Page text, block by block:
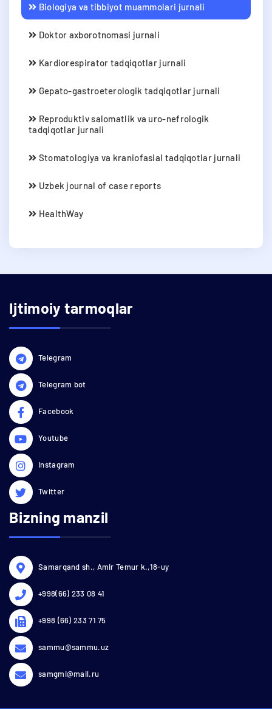
Biologiya va tibbiyot muammolari jurnali
Doktor axborotnomasi jurnali
Kardiorespirator tadqiqotlar jurnali
Gepato-gastroeterologik tadqiqotlar jurnali
Reproduktiv salomatlik va uro-nefrologik
tadqiqotlar jurnali
Stomatologiya va kraniofasial tadqiqotlar jurnali
Uzbek journal of case reports
HealthWay
Ijtimoiy tarmoqlar
Telegram
Telegram bot
Facebook
Youtube
Instagram
Twitter
Bizning manzil
Samarqand sh., Amir Temur k.,18-uy
+998(66) 233 08 41
+998 (66) 233 71 75
sammu@sammu.uz
samgmi@mail.ru